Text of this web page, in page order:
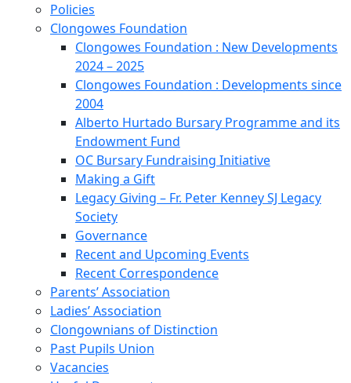
Policies
Clongowes Foundation
Clongowes Foundation : New Developments
2024 – 2025
Clongowes Foundation : Developments since
2004
Alberto Hurtado Bursary Programme and its
Endowment Fund
OC Bursary Fundraising Initiative
Making a Gift
Legacy Giving – Fr. Peter Kenney SJ Legacy
Society
Governance
Recent and Upcoming Events
Recent Correspondence
Parents’ Association
Ladies’ Association
Clongownians of Distinction
Past Pupils Union
Vacancies